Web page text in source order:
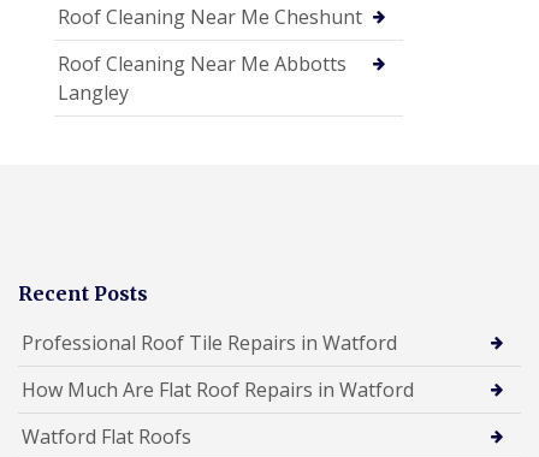
Roof Cleaning Near Me Cheshunt
Roof Cleaning Near Me Abbotts
Langley
Recent Posts
Professional Roof Tile Repairs in Watford
How Much Are Flat Roof Repairs in Watford
Watford Flat Roofs